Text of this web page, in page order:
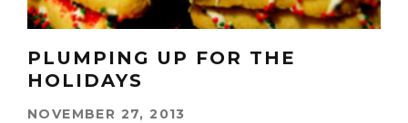
PLUMPING UP FOR THE
HOLIDAYS
NOVEMBER 27, 2013